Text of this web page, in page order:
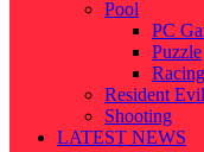
Pool
PC
Puzzle
Racing
Resident Evil
Shooting
LATEST NEWS